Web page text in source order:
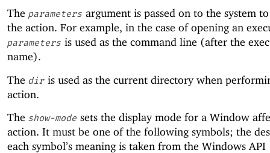
The parameters argument is passed on to the system
the action. For example, in the case of opening an
parameters is used as the command line (after the
name).
The dir is used as the current directory when
action.
The show-mode sets the display mode for a Window
action. It must be one of the following symbols; the
each symbol’s meaning is taken from the Windows API